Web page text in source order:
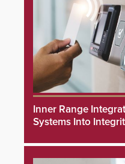
Inner Range
Systems Into